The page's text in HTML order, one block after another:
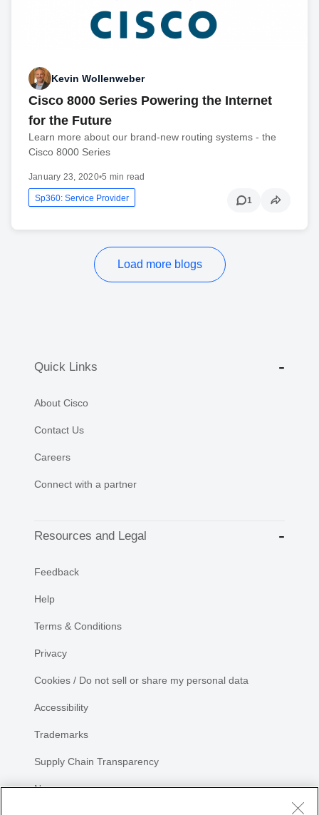
Kevin Wollenweber
Cisco 8000 Series Powering the Internet
for the Future
Learn more about our brand-new routing systems - the
Cisco 8000 Series
January 23, 2020•5 min read
Sp360: Service Provider 1
Load more blogs
Quick Links
About Cisco
Contact Us
Careers
Connect with a partner
Resources and Legal
Feedback
Help
Terms & Conditions
Privacy
Cookies / Do not sell or share my personal data
Accessibility
Trademarks
Supply Chain Transparency
Newsroom